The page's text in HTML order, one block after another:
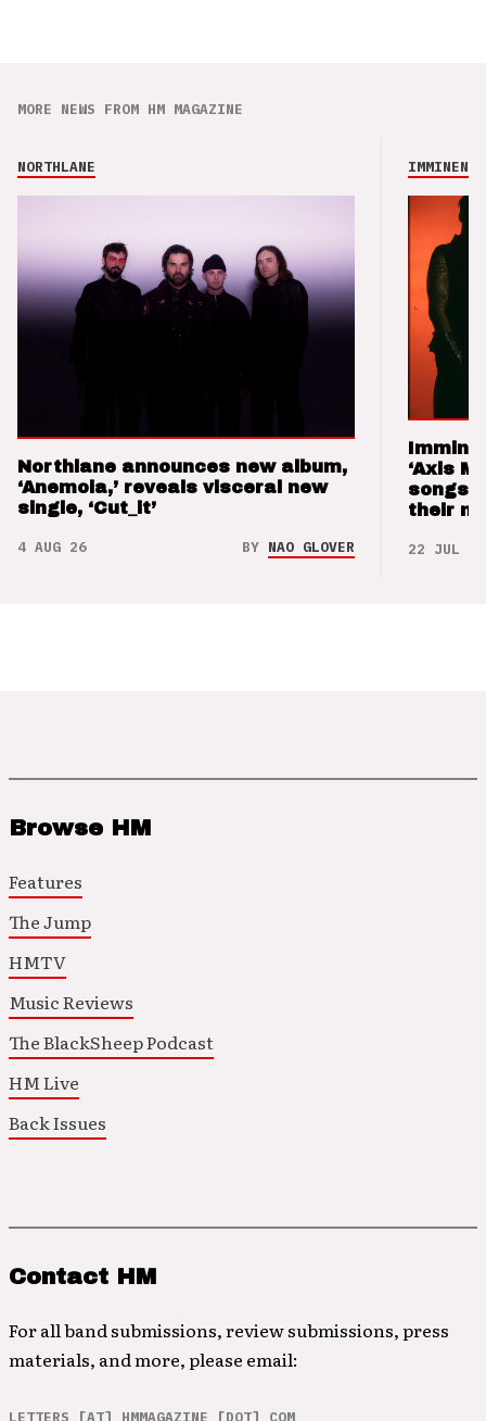
MORE NEWS FROM HM MAGAZINE
NORTHLANE
Northlane announces new album,
‘Anemoia,’ reveals visceral new
single, ‘Cut_it’
4 AUG 26 BY NAO GLOVER
IMMINENCE
‘Axis
songs
their
22 JUL 26
Browse HM
Features
The Jump
HMTV
Music Reviews
The BlackSheep Podcast
HM Live
Back Issues
Contact HM
For all band submissions, review submissions, press
materials, and more, please email:
LETTERS [AT] HMMAGAZINE [DOT] COM